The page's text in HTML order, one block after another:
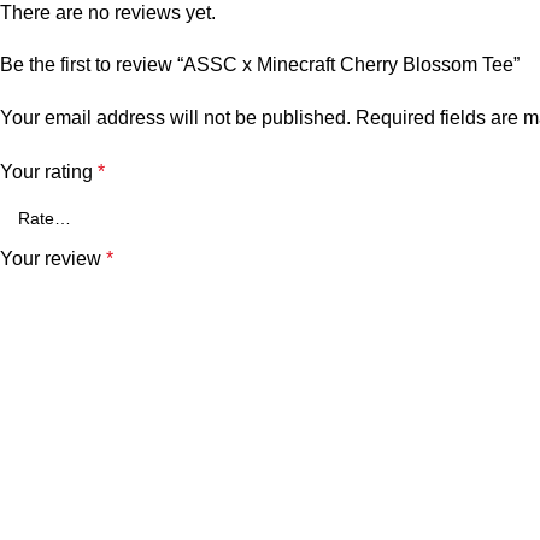
There are no reviews yet.
Be the first to review “ASSC x Minecraft Cherry Blossom Tee”
Your email address will not be published. Required fields are
Your rating *
Your review *